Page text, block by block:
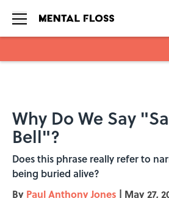
Why Do We Say
Bell"?
Does this phrase really refer to
being buried alive?
By Paul Anthony Jones | May 27,